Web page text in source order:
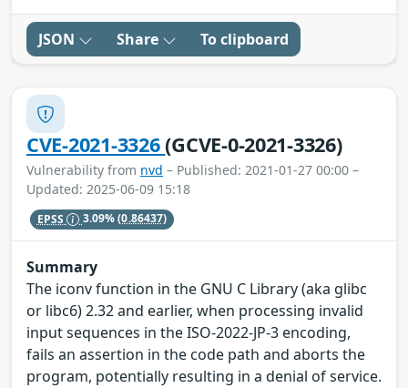
JSON Share To clipboard
CVE-2021-3326(GCVE-0-2021-3326)
Vulnerability from nvd – Published: 2021-01-27 00:00 –
Updated: 2025-06-09 15:18
EPSS 3.09%(0.86437)
Summary
The iconv function in the GNU C Library (aka glibc
or libc6) 2.32 and earlier, when processing invalid
input sequences in the ISO-2022-JP-3 encoding,
fails an assertion in the code path and aborts the
program, potentially resulting in a denial of service.